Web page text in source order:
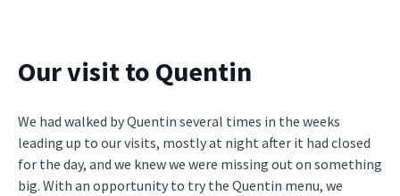
Our visit to Quentin
We had walked by Quentin several times in the weeks
leading up to our visits, mostly at night after it had closed
for the day, and we knew we were missing out on something
big. With an opportunity to try the Quentin menu, we